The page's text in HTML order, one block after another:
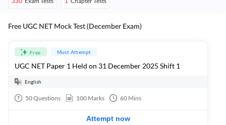
Free UGC NET Mock Test (December Exam)
Free Must Attempt
UGC NET Paper 1 Held on 31 December 2025 Shift 1
English
50Questions 100 Marks 60 Mins
Attempt now